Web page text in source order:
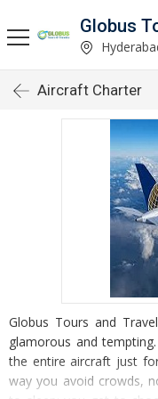
Globus
Aircraft Charter
Globus Tours and
glamorous and
the entire aircraft just
way you avoid crowds,